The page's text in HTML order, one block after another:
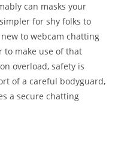
can masks your
for shy folks to
to webcam chatting
make use of that
overload, safety is
of a careful bodyguard,
a secure chatting